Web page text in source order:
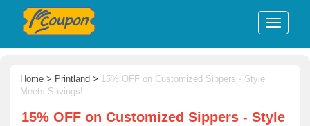
Home > Printland > 15% OFF on Customized Sippers - Style
Meets Savings!
15% OFF on Customized Sippers - Style